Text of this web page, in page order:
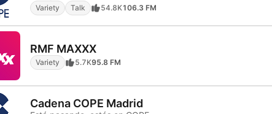
Variety Talk 54.8K106.3 FM
RMF MAXXX
Variety 5.7K95.8 FM
Cadena COPE Madrid